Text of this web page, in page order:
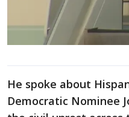
He spoke about
Democratic Nominee